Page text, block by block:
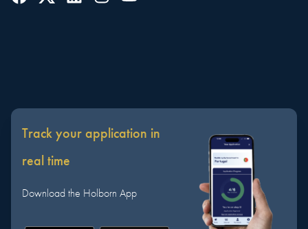
Track your application in
real time
Download the Holborn App